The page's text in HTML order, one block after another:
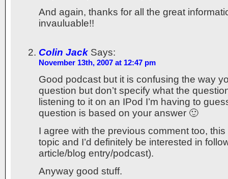
And again, thanks for all the great
invauluable!!
Colin Jack Says:
November 13th, 2007 at 12:47 pm
Good podcast but it is confusing the way
question but don’t specify what the
listening to it on an IPod I’m having to
question is based on your answer 🙂
I agree with the previous comment too,
topic and I’d definitely be interested in
article/blog entry/podcast).
Anyway good stuff.